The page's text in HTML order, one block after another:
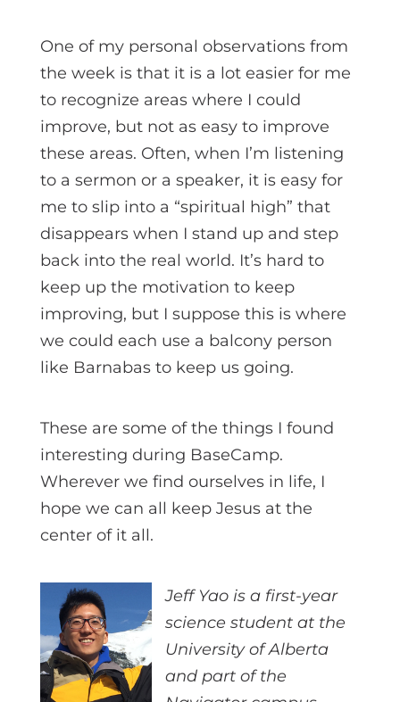
One of my personal observations from
the week is that it is a lot easier for me
to recognize areas where I could
improve, but not as easy to improve
these areas. Often, when I’m listening
to a sermon or a speaker, it is easy for
me to slip into a “spiritual high” that
disappears when I stand up and step
back into the real world. It’s hard to
keep up the motivation to keep
improving, but I suppose this is where
we could each use a balcony person
like Barnabas to keep us going.
These are some of the things I found
interesting during BaseCamp.
Wherever we find ourselves in life, I
hope we can all keep Jesus at the
center of it all.
Jeff Yao is a first-year
science student at the
University of Alberta
and part of the